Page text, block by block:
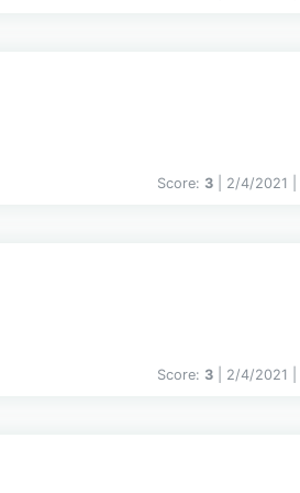
Score: 3 | 2/4/2021 |
Score: 3 | 2/4/2021 |